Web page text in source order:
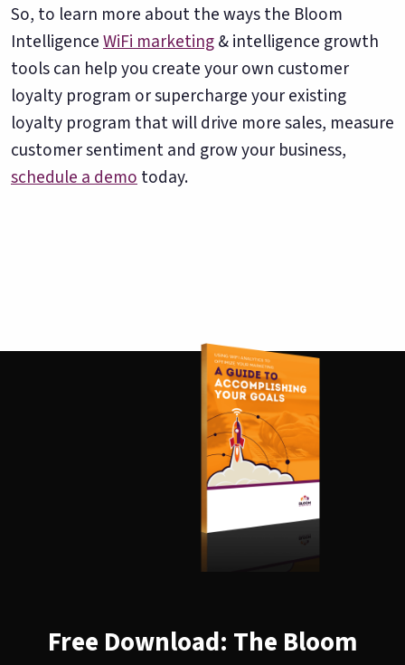
So, to learn more about the ways the Bloom
IntelligenceWiFi marketing& intelligence growth
tools can help you create your own customer
loyalty program or supercharge your existing
loyalty program that will drive more sales, measure
customer sentiment and grow your business,
schedule a demotoday.
Free Download: The Bloom